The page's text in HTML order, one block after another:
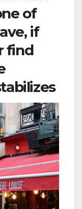
of
if
find